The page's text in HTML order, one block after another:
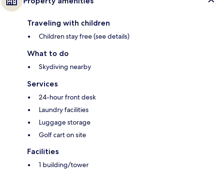
Traveling with children
Children stay free (see details)
What to do
Skydiving nearby
Services
24-hour front desk
Laundry facilities
Luggage storage
Golf cart on site
Facilities
1 building/tower